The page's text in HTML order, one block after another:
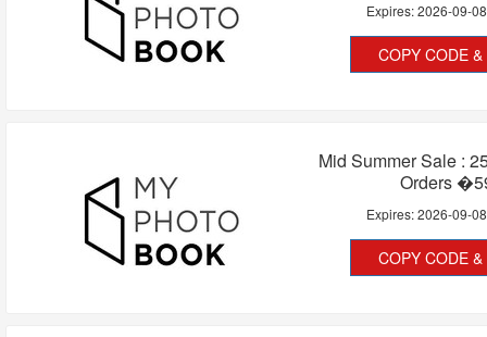
Expires:2026-09-08
COPY CODE
Mid Summer Sale :
Orders
Expires:2026-09-08
COPY CODE